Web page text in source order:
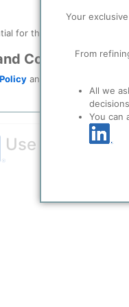
for this site to function
Conditions
and
Use Linkedin to
Your
From
All we
You can